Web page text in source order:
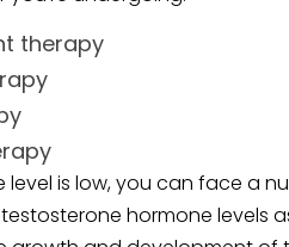
therapy
is low, you can face a
hormone levels